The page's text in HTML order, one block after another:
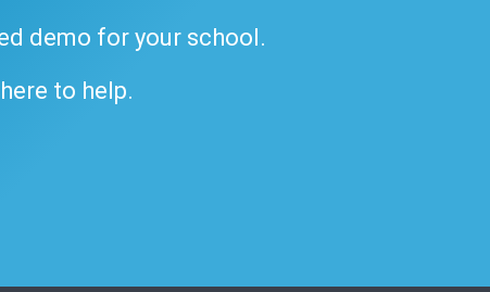
demo for your school.
here to help.